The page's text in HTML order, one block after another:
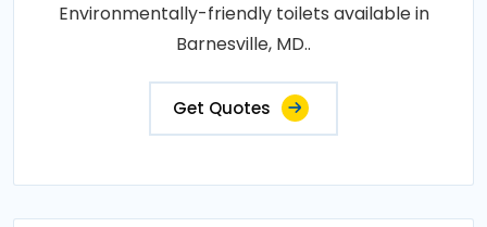
Environmentally-friendly toilets available in
Barnesville, MD..
Get Quotes